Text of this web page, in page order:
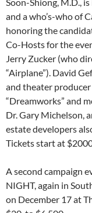
Soon-Shiong, M.D.,
and a who’s-who of
honoring the
Co-Hosts for the
Jerry Zucker (who
“Airplane”). David
and theater
“Dreamworks” and
Dr. Gary Michelson,
estate developers
Tickets start at
A second campaign
NIGHT, again in
on December 17 at